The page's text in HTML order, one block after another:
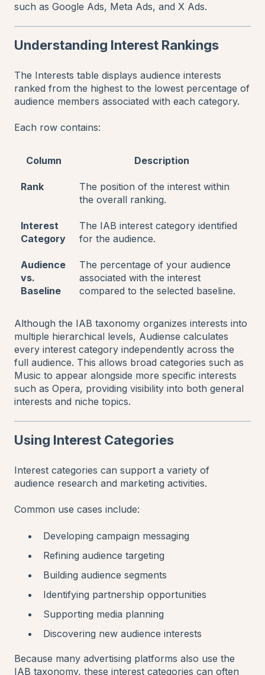
such as Google Ads, Meta Ads, and X Ads.
Understanding Interest Rankings
The Interests table displays audience interests
ranked from the highest to the lowest percentage of
audience members associated with each category.
Each row contains:
Column Description
Rank
The position of the interest within
the overall ranking.
Interest
Category
The IAB interest category identified
for the audience.
Audience
vs.
Baseline
The percentage of your audience
associated with the interest
compared to the selected baseline.
Although the IAB taxonomy organizes interests into
multiple hierarchical levels, Audiense calculates
every interest category independently across the
full audience. This allows broad categories such as
Music to appear alongside more specific interests
such as Opera, providing visibility into both general
interests and niche topics.
Using Interest Categories
Interest categories can support a variety of
audience research and marketing activities.
Common use cases include:
Developing campaign messaging
Refining audience targeting
Building audience segments
Identifying partnership opportunities
Supporting media planning
Discovering new audience interests
Because many advertising platforms also use the
IAB taxonomy, these interest categories can often